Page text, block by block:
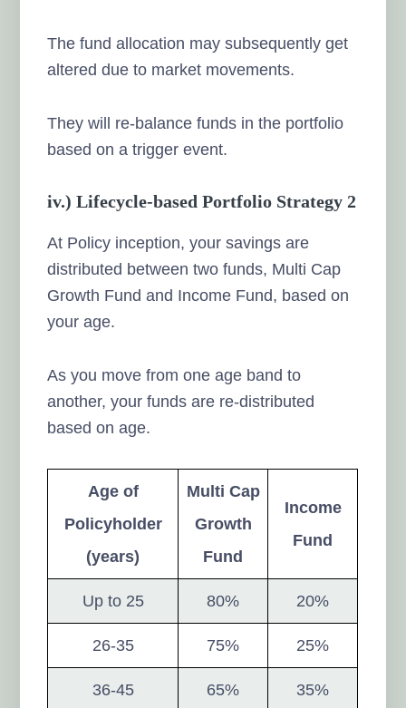
The fund allocation may subsequently get
altered due to market movements.
They will re-balance funds in the portfolio
based on a trigger event.
iv.) Lifecycle-based Portfolio Strategy 2
At Policy inception, your savings are
distributed between two funds, Multi Cap
Growth Fund and Income Fund, based on
your age.
As you move from one age band to
another, your funds are re-distributed
based on age.
Age of
Policyholder
(years)
Multi Cap
Growth
Fund
Income
Fund
Up to 25 80% 20%
26-35 75% 25%
36-45 65% 35%